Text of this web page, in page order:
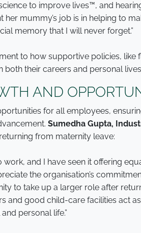
to improve lives™, and
mummy’s job is in helping to
memory that I will never forget.”
to how supportive policies,
both their careers and personal
AND
for all employees,
Sumedha Gupta,
from maternity leave:
work, and I have seen it offering
the organisation’s
to take up a larger role after
and good child-care facilities act
personal life.”